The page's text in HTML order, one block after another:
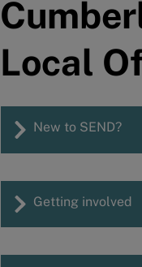
Local
New to SEND?
Getting involved